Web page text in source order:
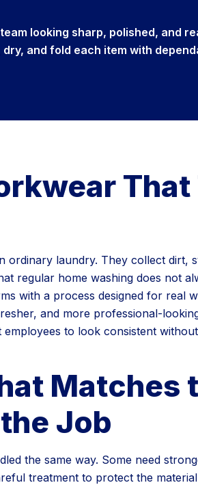
looking sharp, polished, and
and fold each item with
That
ordinary laundry. They collect dirt,
regular home washing does not
with a process designed for real
and more professional-
to look consistent
Matches
Job
the same way. Some need
treatment to protect the